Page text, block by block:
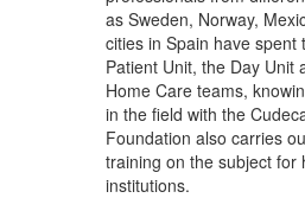
as Sweden, Norway,
cities in Spain have spent
Patient Unit, the Day Unit
Home Care teams,
in the field with the
Foundation also carries
training on the subject for
institutions.